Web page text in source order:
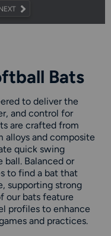
NEXT
Bats
to deliver the
and control for
are crafted from
alloys and composite
quick swing
Balanced or
to find a bat that
supporting strong
our bats feature
profiles to enhance
and practices.